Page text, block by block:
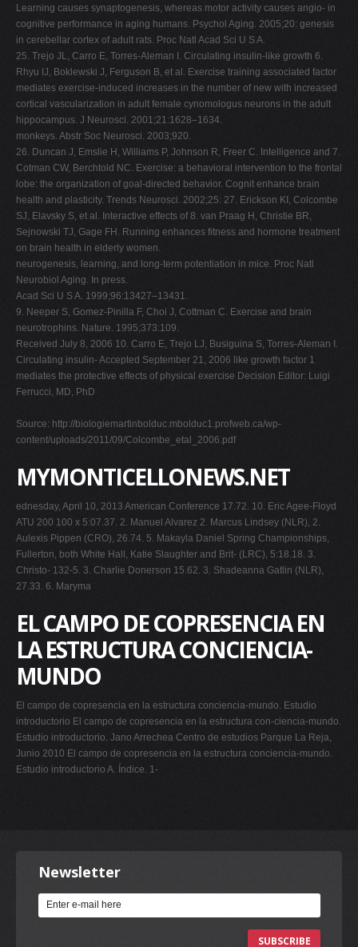
Learning causes synaptogenesis, whereas motor activity causes angio- in
cognitive performance in aging humans. Psychol Aging. 2005;20: genesis
in cerebellar cortex of adult rats. Proc Natl Acad Sci U S A.
25. Trejo JL, Carro E, Torres-Aleman I. Circulating insulin-like growth 6.
Rhyu IJ, Boklewski J, Ferguson B, et al. Exercise training associated factor
mediates exercise-induced increases in the number of new with increased
cortical vascularization in adult female cynomologus neurons in the adult
hippocampus. J Neurosci. 2001;21:1628–1634.
monkeys. Abstr Soc Neurosci. 2003;920.
26. Duncan J, Emslie H, Williams P, Johnson R, Freer C. Intelligence and 7.
Cotman CW, Berchtold NC. Exercise: a behavioral intervention to the frontal
lobe: the organization of goal-directed behavior. Cognit enhance brain
health and plasticity. Trends Neurosci. 2002;25: 27. Erickson KI, Colcombe
SJ, Elavsky S, et al. Interactive effects of 8. van Praag H, Christie BR,
Sejnowski TJ, Gage FH. Running enhances fitness and hormone treatment
on brain health in elderly women.
neurogenesis, learning, and long-term potentiation in mice. Proc Natl
Neurobiol Aging. In press.
Acad Sci U S A. 1999;96:13427–13431.
9. Neeper S, Gomez-Pinilla F, Choi J, Cottman C. Exercise and brain
neurotrophins. Nature. 1995;373:109.
Received July 8, 2006 10. Carro E, Trejo LJ, Busiguina S, Torres-Aleman I.
Circulating insulin- Accepted September 21, 2006 like growth factor 1
mediates the protective effects of physical exercise Decision Editor: Luigi
Ferrucci, MD, PhD
Source: http://biologiemartinbolduc.mbolduc1.profweb.ca/wp-
content/uploads/2011/09/Colcombe_etal_2006.pdf
MYMONTICELLONEWS.NET
ednesday, April 10, 2013 American Conference 17.72. 10. Eric Agee-Floyd
ATU 200 100 x 5:07.37. 2. Manuel Alvarez 2. Marcus Lindsey (NLR), 2.
Aulexis Pippen (CRO), 26.74. 5. Makayla Daniel Spring Championships,
Fullerton, both White Hall, Katie Slaughter and Brit- (LRC), 5:18.18. 3.
Christo- 132-5. 3. Charlie Donerson 15.62. 3. Shadeanna Gatlin (NLR),
27.33. 6. Maryma
EL CAMPO DE COPRESENCIA EN
LA ESTRUCTURA CONCIENCIA-
MUNDO
El campo de copresencia en la estructura conciencia-mundo. Estudio
introductorio El campo de copresencia en la estructura con-ciencia-mundo.
Estudio introductorio. Jano Arrechea Centro de estudios Parque La Reja,
Junio 2010 El campo de copresencia en la estructura conciencia-mundo.
Estudio introductorio A. Índice. 1-
Newsletter
SUBSCRIBE